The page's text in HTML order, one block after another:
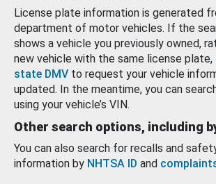
License plate information is generated
department of motor vehicles. If the
shows a vehicle you previously owned,
new vehicle with the same license plate,
state DMV to request your vehicle
updated. In the meantime, you can
using your vehicle’s VIN.
Other search options, including
You can also search for recalls and
information by NHTSA ID and